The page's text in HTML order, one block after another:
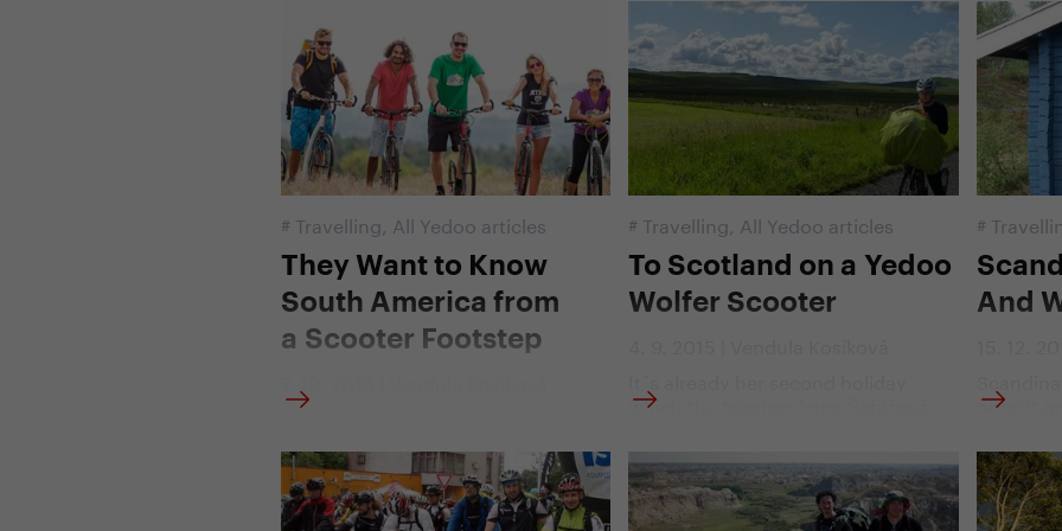
set off on the track of the 100th Giro
d'Italia, the world's toughest bicycle
race. What was different about it
and how did they deal with the
difficulty of the Italian route?
six Czechs and one Finn would
barely overcome all the steep climbs
that are characteristic of the Giro
d'Italia bicycle race. We went
through a part of the eleventh stage
together with them, so we know
what it is.
ahead
stage
conquer
them all,
even
# Travelling All Yedoo articles
They Want to Know
South America from
a Scooter Footstep
A remarkable endurance test lies
Along with it, seven young people
who decided to ride the countries of
Central and South America by
# Travelling All Yedoo articles
To Scotland on a Yedoo
Wolfer Scooter
which the teacher Anna Šafářová
went along the Elbe river from its
source to the sea. This year it has
been Scotland where she fled away
from the tropical temperatures that
#
And
once it
Zdenek
later to
natives.